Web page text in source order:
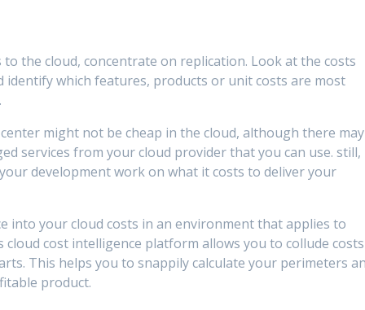
the cloud, concentrate on replication. Look at the costs
which features, products or unit costs are most
might not be cheap in the cloud, although there may
services from your cloud provider that you can use. still,
development work on what it costs to deliver your
into your cloud costs in an environment that applies to
cloud cost intelligence platform allows you to collude costs
This helps you to snappily calculate your perimeters
product.